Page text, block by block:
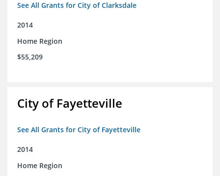
See All Grants for City of Clarksdale
2014
Home Region
$55,209
City of Fayetteville
See All Grants for City of Fayetteville
2014
Home Region